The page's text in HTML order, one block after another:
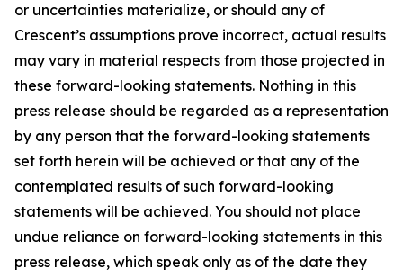
or uncertainties materialize, or should any of
Crescent’s assumptions prove incorrect, actual results
may vary in material respects from those projected in
these forward-looking statements. Nothing in this
press release should be regarded as a representation
by any person that the forward-looking statements
set forth herein will be achieved or that any of the
contemplated results of such forward-looking
statements will be achieved. You should not place
undue reliance on forward-looking statements in this
press release, which speak only as of the date they